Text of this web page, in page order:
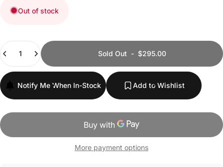
Out of stock
Quantity
Sold Out- $295.00
Notify Me When In-Stock Add to Wishlist
More payment options